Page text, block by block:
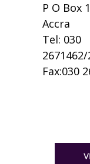
P O Box
Accra
Tel: 030
Fax:030